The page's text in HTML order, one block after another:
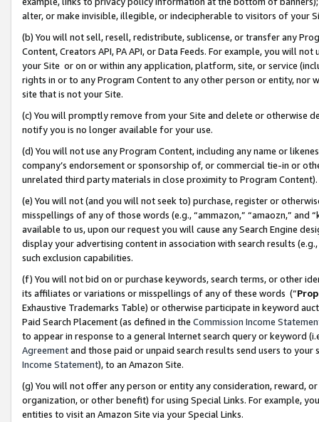
alter, or make invisible, illegible, or indecipherable to visitors of your
(b) You will not sell, resell, redistribute, sublicense, or transfer any
Content, Creators API, PA API, or Data Feeds. For example, you will
your Site or on or within any application, platform, site, or service
rights in or to any Program Content to any other person or entity, nor
site that is not your Site.
(c) You will promptly remove from your Site and delete or otherwise
notify you is no longer available for your use.
(d) You will not use any Program Content, including any name or
company’s endorsement or sponsorship of, or commercial tie-in or
unrelated third party materials in close proximity to Program Content).
(e) You will not (and you will not seek to) purchase, register or
misspellings of any of those words (e.g., “ammazon,” “amaozn,” and
available to us, upon our request you will cause any Search Engine
display your advertising content in association with search results
such exclusion capabilities.
(f) You will not bid on or purchase keywords, search terms, or other
its affiliates or variations or misspellings of any of these words (“
Exhaustive Trademarks Table) or otherwise participate in keyword
Paid Search Placement (as defined in the Commission Income
to appear in response to a general Internet search query or keyword
Agreementand those paid or unpaid search results send users to
Income Statement), to an Amazon Site.
(g) You will not offer any person or entity any consideration, reward,
organization, or other benefit) for using Special Links. For example,
entities to visit an Amazon Site via your Special Links.